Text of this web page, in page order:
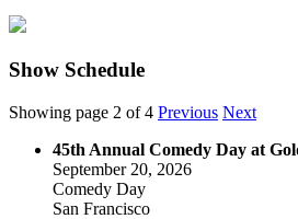
Show Schedule
Showing page 2 of 4 Previous Next
45th Annual Comedy Day at
September 20, 2026
Comedy Day
San Francisco